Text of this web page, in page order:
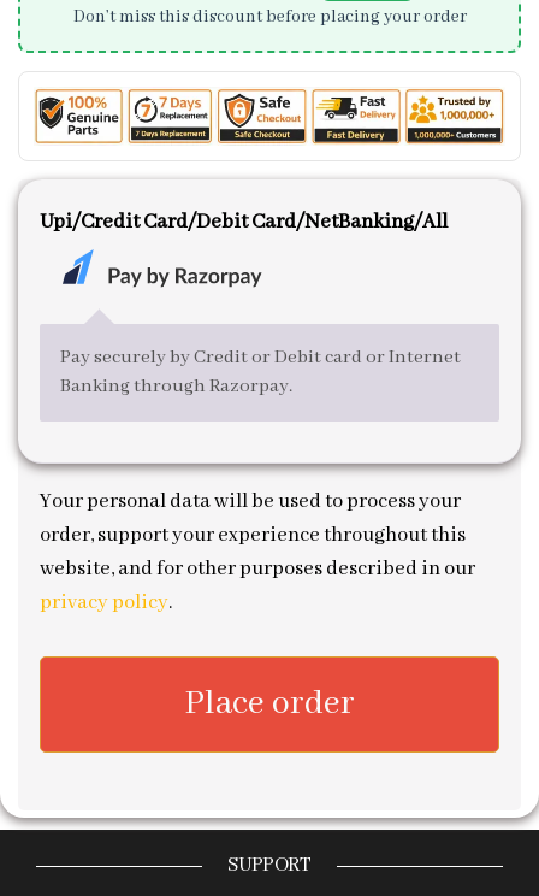
Don’t miss this discount before placing your order
Upi/Credit Card/Debit Card/NetBanking/All
Pay securely by Credit or Debit card or Internet
Banking through Razorpay.
Your personal data will be used to process your
order, support your experience throughout this
website, and for other purposes described in our
privacy policy.
Place order
SUPPORT